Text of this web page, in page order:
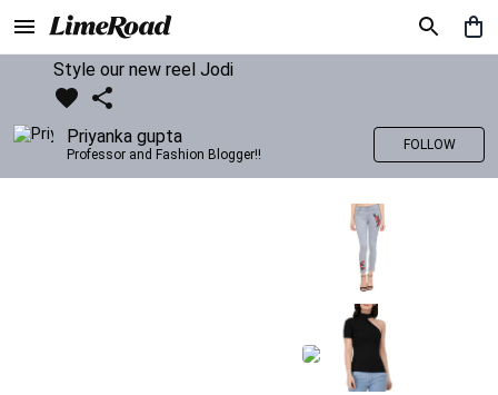
Style our new reel Jodi
Priyanka gupta
Professor and Fashion Blogger!!
FOLLOW